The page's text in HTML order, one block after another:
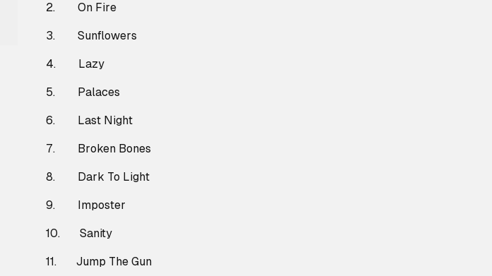
2. On Fire
3. Sunflowers
4. Lazy
5. Palaces
6. Last Night
7. Broken Bones
8. Dark To Light
9. Imposter
10. Sanity
11. Jump The Gun